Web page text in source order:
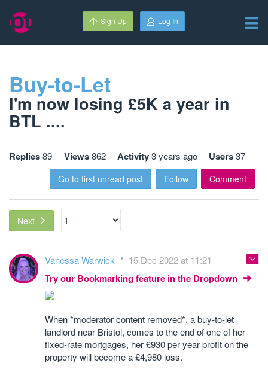
Sign Up Log In
Buy-to-Let
I'm now losing £5K a year in
BTL ....
Replies89 Views862 Activity3 years ago Users37
Go to first unread post Follow Comment
Next
Vanessa Warwick 15 Dec 2022 at 11:21
Try our Bookmarking feature in the Dropdown
When *moderator content removed*, a buy-to-let
landlord near Bristol, comes to the end of one of her
fixed-rate mortgages, her £930 per year profit on the
property will become a £4,980 loss.